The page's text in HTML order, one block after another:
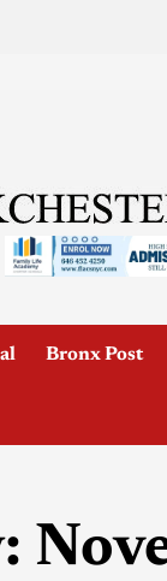
Bronx Post